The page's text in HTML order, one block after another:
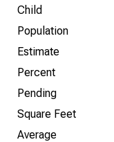
Child
Population
Estimate
Percent
Pending
Square Feet
Average